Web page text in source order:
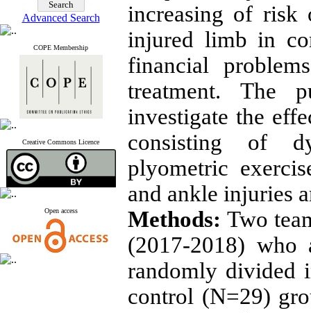
Advanced Search
COPE Membership
Creative Commons Licence
Open access
increasing of risk
injured limb in
financial
treatment. The
investigate the
consisting of
plyometric
and ankle injuries
Methods: Two
(2017-2018)
randomly divided
control (N=29)